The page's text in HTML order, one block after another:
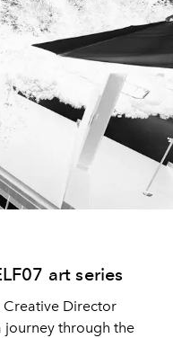
art series
Director
journey through the